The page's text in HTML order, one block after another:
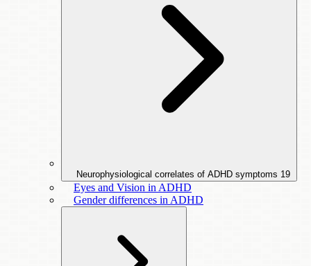
Neurophysiological correlates of ADHD symptoms 19
Eyes and Vision in ADHD
Gender differences in ADHD